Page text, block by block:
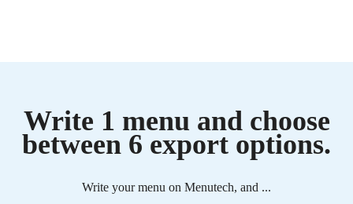
Write 1 menu and choose
between 6 export options.
Write your menu on Menutech, and ...